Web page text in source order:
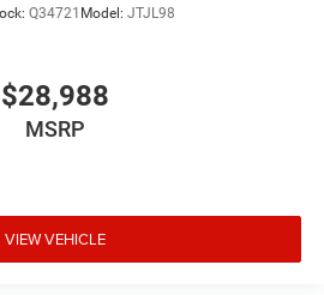
Q34721 Model: JTJL98
$28,988
MSRP
VIEW VEHICLE